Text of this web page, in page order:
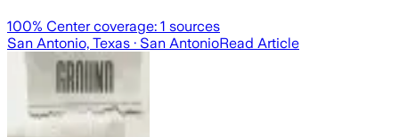
100% Center coverage: 1 sources
San Antonio, Texas · San AntonioRead Article